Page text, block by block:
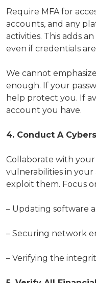
Require MFA for
accounts, and any
activities. This adds
even if credentials
We cannot
enough. If your
help protect you. If
account you have.
4. Conduct A
Collaborate with
vulnerabilities in your
exploit them. Focus
– Updating software
– Securing network
– Verifying the